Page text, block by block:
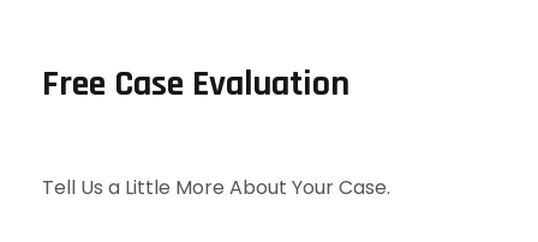
Free Case Evaluation
Tell Us a Little More About Your Case.